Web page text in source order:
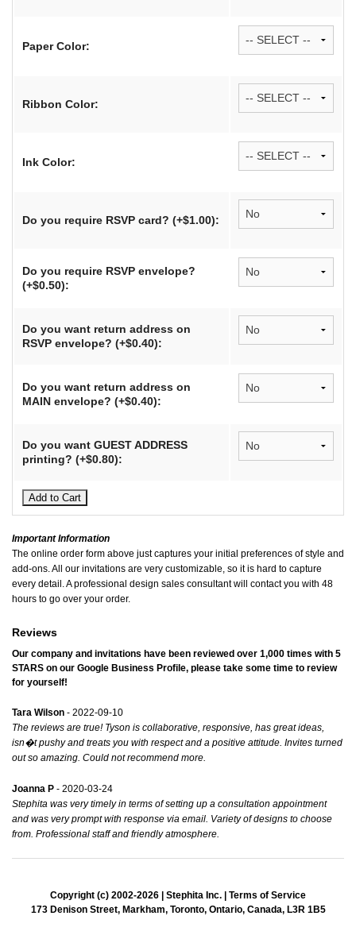
Paper Color:
Ribbon Color:
Ink Color:
Do you require RSVP card? (+$1.00):
Do you require RSVP envelope?
(+$0.50):
Do you want return address on
RSVP envelope? (+$0.40):
Do you want return address on
MAIN envelope? (+$0.40):
Do you want GUEST ADDRESS
printing? (+$0.80):
Important Information
The online order form above just captures your initial preferences of style and
add-ons. All our invitations are very customizable, so it is hard to capture
every detail. A professional design sales consultant will contact you with 48
hours to go over your order.
Reviews
Our company and invitations have been reviewed over 1,000 times with 5
STARS on our Google Business Profile, please take some time to review
for yourself!
Tara Wilson - 2022-09-10
The reviews are true! Tyson is collaborative, responsive, has great ideas,
isn�t pushy and treats you with respect and a positive attitude. Invites turned
out so amazing. Could not recommend more.
Joanna P - 2020-03-24
Stephita was very timely in terms of setting up a consultation appointment
and was very prompt with response via email. Variety of designs to choose
from. Professional staff and friendly atmosphere.
Copyright (c) 2002-2026 | Stephita Inc. | Terms of Service
173 Denison Street, Markham, Toronto, Ontario, Canada, L3R 1B5